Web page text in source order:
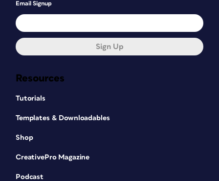
Resources
Tutorials
Templates & Downloadables
Shop
CreativePro Magazine
Podcast
Email Signup
Sign Up